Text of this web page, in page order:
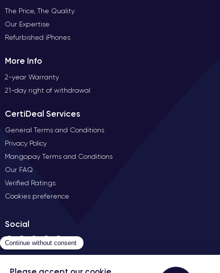
The Price, The Quality
Our Expertise
Refurbished iPhones
More Info
2-year Warranty
21-day right of withdrawal
CertiDeal Services
General Terms and Conditions
Privacy Policy
Mangopay Terms and Conditions
Our FAQ
Verified Ratings
Cookies preference
Social
Contact